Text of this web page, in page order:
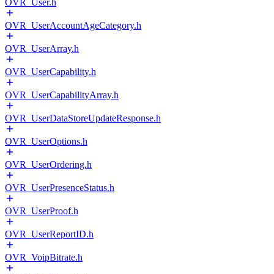
OVR_User.h
OVR_UserAccountAgeCategory.h
OVR_UserArray.h
OVR_UserCapability.h
OVR_UserCapabilityArray.h
OVR_UserDataStoreUpdateResponse.h
OVR_UserOptions.h
OVR_UserOrdering.h
OVR_UserPresenceStatus.h
OVR_UserProof.h
OVR_UserReportID.h
OVR_VoipBitrate.h